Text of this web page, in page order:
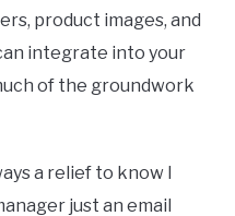
product images, and
integrate into your
of the groundwork
a relief to know I
just an email